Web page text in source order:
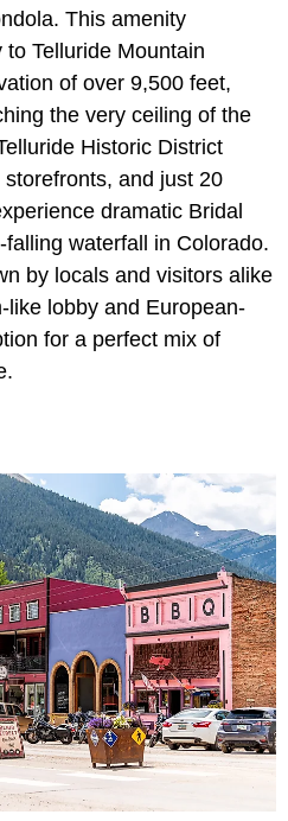
This amenity
Telluride Mountain
of over 9,500 feet,
the very ceiling of the
Historic District
and just 20
dramatic Bridal
waterfall in Colorado.
by locals and visitors alike
lobby and European-
for a perfect mix of